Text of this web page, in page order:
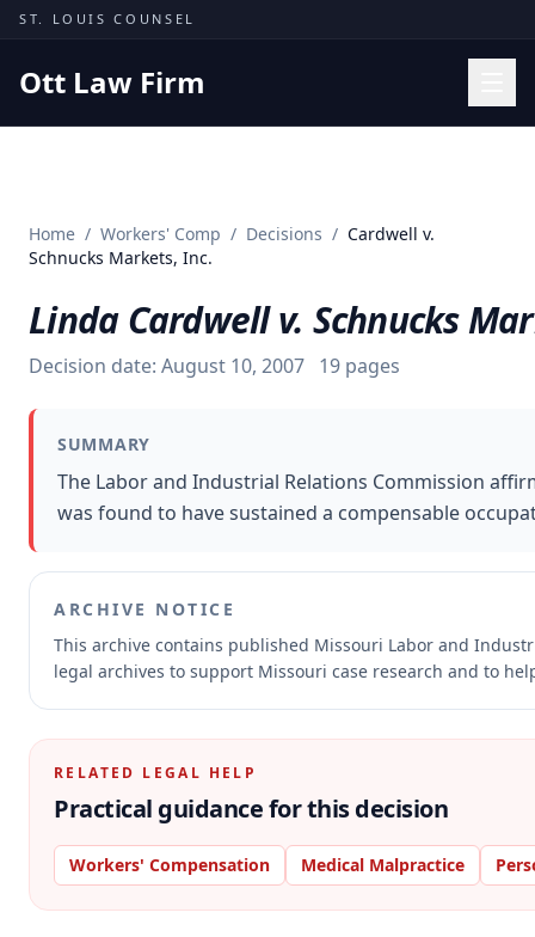
Skip to content
ST. LOUIS COUNSEL
Ott Law Firm
Missouri Courts
Insights
About
Contact
Free Consultation
Home / Workers' Comp / Decisions / Cardwell v.
Schnucks Markets, Inc.
Linda Cardwell v. Schnucks
Decision date: August 10, 2007 19 pages
SUMMARY
The Labor and Industrial Relations Commission
was found to have sustained a compensable
ARCHIVE NOTICE
This archive contains published Missouri Labor and
legal archives to support Missouri case research and to
RELATED LEGAL HELP
Practical guidance for this decision
Workers' Compensation Medical Malpractice